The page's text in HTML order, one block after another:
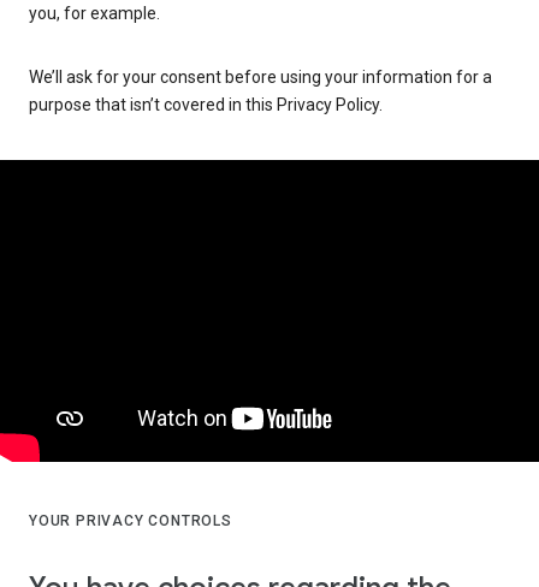
you, for example.
We’ll ask for your consent before using your information for a
purpose that isn’t covered in this Privacy Policy.
YOUR PRIVACY CONTROLS